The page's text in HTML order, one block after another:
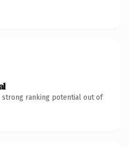
strong ranking potential out of